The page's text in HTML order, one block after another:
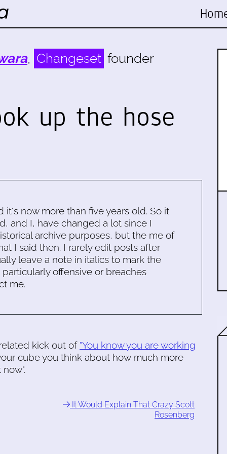
, Changeset founder
up the hose
it's now more than five years old. So it
and I, have changed a lot since I
archive purposes, but the me of
I said then. I rarely edit posts after
leave a note in italics to mark the
offensive or breaches
me.
kick out of "You know you are working
cube you think about how much more
It Would Explain That Crazy Scott
Rosenberg